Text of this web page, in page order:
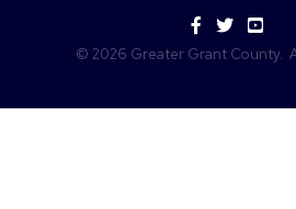
Facebook
Twitter
© 2026 Greater Grant County.